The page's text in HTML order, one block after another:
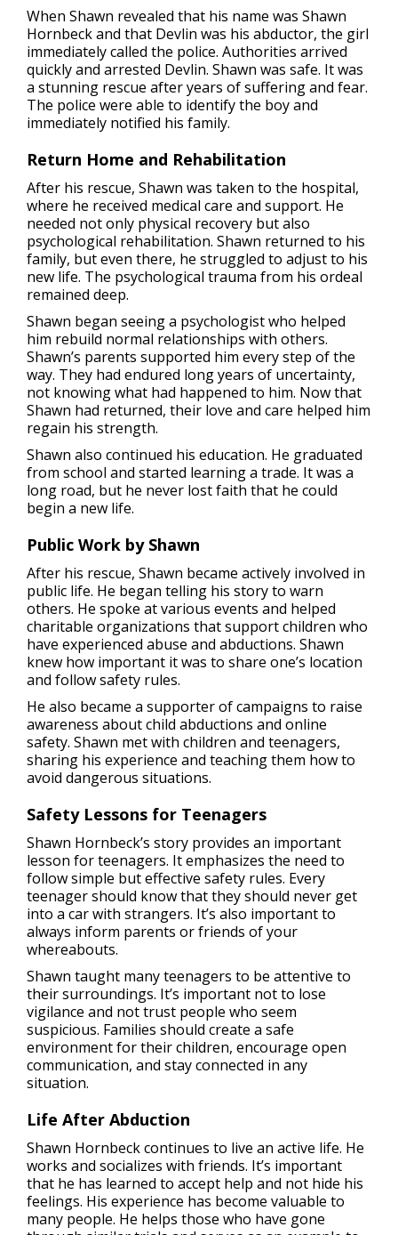
When Shawn revealed that his name was Shawn
Hornbeck and that Devlin was his abductor, the girl
immediately called the police. Authorities arrived
quickly and arrested Devlin. Shawn was safe. It was
a stunning rescue after years of suffering and fear.
The police were able to identify the boy and
immediately notified his family.
Return Home and Rehabilitation
After his rescue, Shawn was taken to the hospital,
where he received medical care and support. He
needed not only physical recovery but also
psychological rehabilitation. Shawn returned to his
family, but even there, he struggled to adjust to his
new life. The psychological trauma from his ordeal
remained deep.
Shawn began seeing a psychologist who helped
him rebuild normal relationships with others.
Shawn’s parents supported him every step of the
way. They had endured long years of uncertainty,
not knowing what had happened to him. Now that
Shawn had returned, their love and care helped him
regain his strength.
Shawn also continued his education. He graduated
from school and started learning a trade. It was a
long road, but he never lost faith that he could
begin a new life.
Public Work by Shawn
After his rescue, Shawn became actively involved in
public life. He began telling his story to warn
others. He spoke at various events and helped
charitable organizations that support children who
have experienced abuse and abductions. Shawn
knew how important it was to share one’s location
and follow safety rules.
He also became a supporter of campaigns to raise
awareness about child abductions and online
safety. Shawn met with children and teenagers,
sharing his experience and teaching them how to
avoid dangerous situations.
Safety Lessons for Teenagers
Shawn Hornbeck’s story provides an important
lesson for teenagers. It emphasizes the need to
follow simple but effective safety rules. Every
teenager should know that they should never get
into a car with strangers. It’s also important to
always inform parents or friends of your
whereabouts.
Shawn taught many teenagers to be attentive to
their surroundings. It’s important not to lose
vigilance and not trust people who seem
suspicious. Families should create a safe
environment for their children, encourage open
communication, and stay connected in any
situation.
Life After Abduction
Shawn Hornbeck continues to live an active life. He
works and socializes with friends. It’s important
that he has learned to accept help and not hide his
feelings. His experience has become valuable to
many people. He helps those who have gone